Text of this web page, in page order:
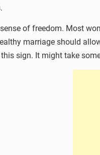
of freedom. Most
marriage should
sign. It might take